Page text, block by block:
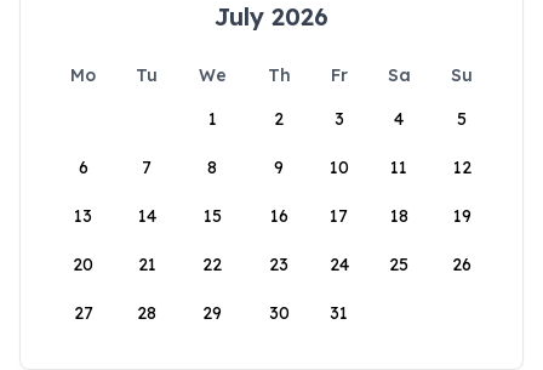
July 2026
Mo Tu We Th Fr Sa
Su
1
2 3 4 5
6 7 8 9 10 11 12
13 14 15 16 17 18 19
20 21 22 23 24 25 26
27 28 29 30 31